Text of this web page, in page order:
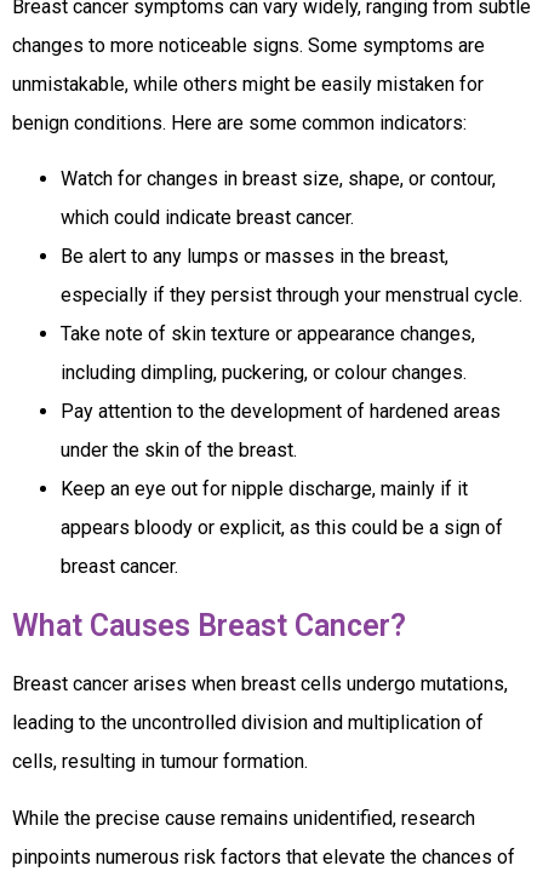
Breast cancer symptoms can vary widely, ranging from subtle
changes to more noticeable signs. Some symptoms are
unmistakable, while others might be easily mistaken for
benign conditions. Here are some common indicators:
Watch for changes in breast size, shape, or contour,
which could indicate breast cancer.
Be alert to any lumps or masses in the breast,
especially if they persist through your menstrual cycle.
Take note of skin texture or appearance changes,
including dimpling, puckering, or colour changes.
Pay attention to the development of hardened areas
under the skin of the breast.
Keep an eye out for nipple discharge, mainly if it
appears bloody or explicit, as this could be a sign of
breast cancer.
What Causes Breast Cancer?
Breast cancer arises when breast cells undergo mutations,
leading to the uncontrolled division and multiplication of
cells, resulting in tumour formation.
While the precise cause remains unidentified, research
pinpoints numerous risk factors that elevate the chances of